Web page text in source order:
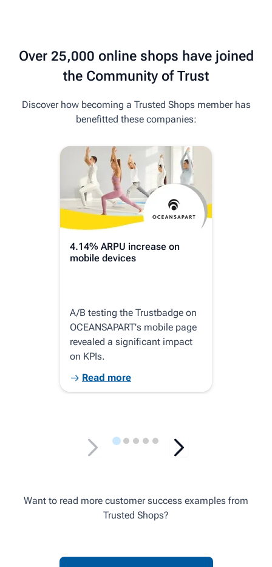
Over 25,000 online shops have joined
the Community of Trust
Discover how becoming a Trusted Shops member has
benefitted these companies:
4.14% ARPU increase on
mobile devices
A/B testing the Trustbadge on
OCEANSAPART's mobile page
revealed a significant impact
on KPIs.
Read more
Want to read more customer success examples from
Trusted Shops?